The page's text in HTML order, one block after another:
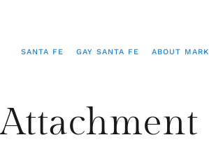
SANTA FE GAY SANTA FE ABOUT MARK
Attachment